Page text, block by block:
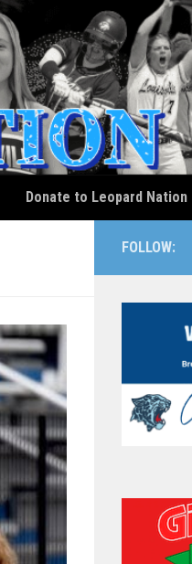
Donate to Leopard Nation
FOLLOW: